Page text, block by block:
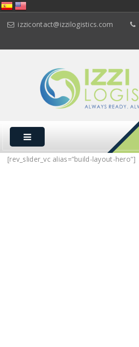
izzicontact@izzilogistics.com
[rev_slider_vc alias=”build-layout-hero”]